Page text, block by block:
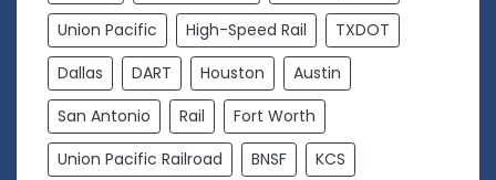
Union Pacific
High-Speed Rail
TXDOT
Dallas
DART Houston
Austin
San Antonio
Rail
Fort Worth
Union Pacific Railroad
BNSF
KCS